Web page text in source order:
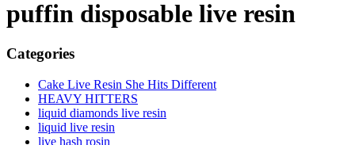
puffin disposable live resin
Categories
Cake Live Resin She Hits Different
HEAVY HITTERS
liquid diamonds live resin
liquid live resin
live hash rosin